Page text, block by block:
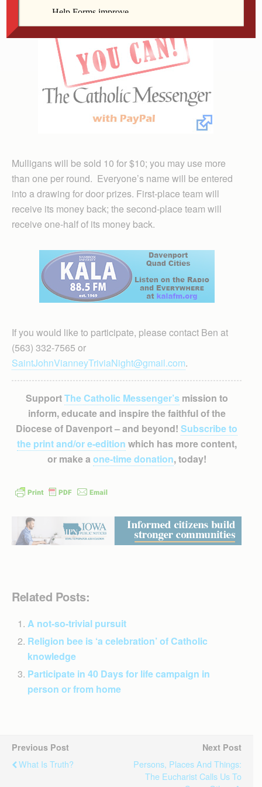
Mulligans will be sold 10 for $10; you may use more
than one per round. Everyone’s name will be entered
into a drawing for door prizes. First-place team will
receive its money back; the second-place team will
receive one-half of its money back.
If you would like to participate, please contact Ben at
(563) 332-7565 or
SaintJohnVianneyTriviaNight@gmail.com.
SupportThe Catholic Messenger’smission to
inform, educate and inspire the faithful of the
Diocese of Davenport – and beyond! Subscribe to
the print and/or e-edition which has more content,
or make a one-time donation, today!
Related Posts:
A not-so-trivial pursuit
Religion bee is ‘a celebration’ of Catholic
knowledge
Participate in 40 Days for life campaign in
person or from home
Previous Post
What Is Truth?
Next Post
Persons, Places And Things:
The Eucharist Calls Us To